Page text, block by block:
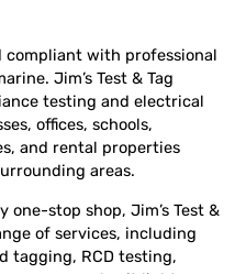
compliant with professional
Jim’s Test & Tag
testing and electrical
offices, schools,
and rental properties
areas.
stop shop, Jim’s Test &
of services, including
tagging, RCD testing,